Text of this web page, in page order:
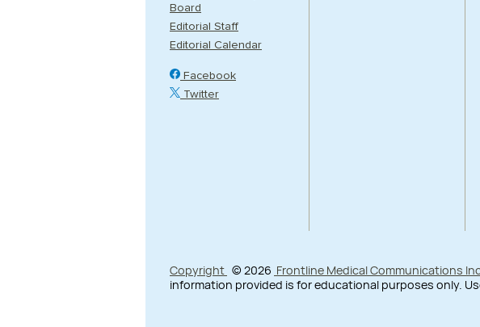
Board
Editorial Staff
Editorial Calendar
Facebook
Twitter
Copyright © 2026 Frontline Medical Communications
information provided is for educational purposes only.